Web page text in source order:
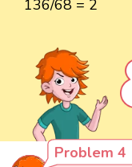
136/68 = 2
Problem 4